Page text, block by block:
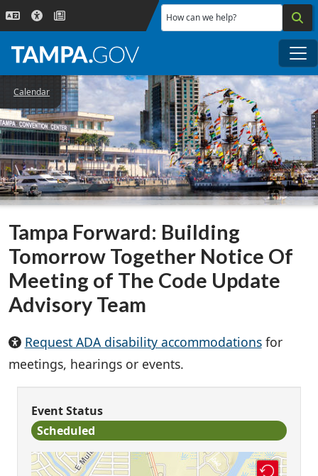
Skip to main content
How can we help?
Calendar
Tampa Forward: Building
Tomorrow Together Notice Of
Meeting of The Code Update
Advisory Team
Request ADA disability accommodationsfor
meetings, hearings or events.
Event Status
Scheduled